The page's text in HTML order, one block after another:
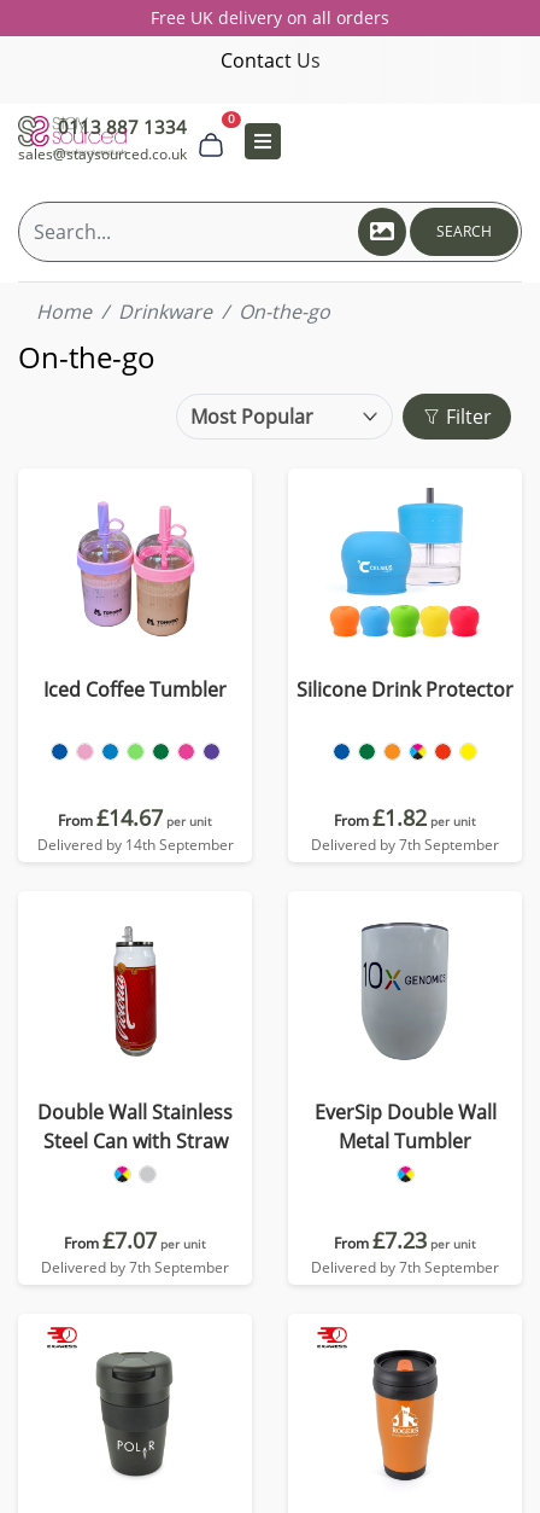
Free UK delivery on all orders
Contact Us
0113 887 1334
sales@staysourced.co.uk
0
SEARCH
Home Drinkware On-the-go
On-the-go
Filter
Iced Coffee Tumbler
From£14.67 per unit
Delivered by 14th September
Silicone Drink Protector
From£1.82 per unit
Delivered by 7th September
Double Wall Stainless
Steel Can with Straw
From£7.07 per unit
Delivered by 7th September
EverSip Double Wall
Metal Tumbler
From£7.23 per unit
Delivered by 7th September